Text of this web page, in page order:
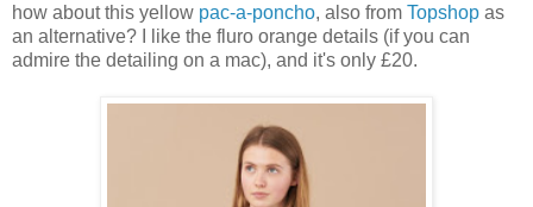
how about this yellow pac-a-poncho, also from Topshop as
an alternative? I like the fluro orange details (if you can
admire the detailing on a mac), and it's only £20.